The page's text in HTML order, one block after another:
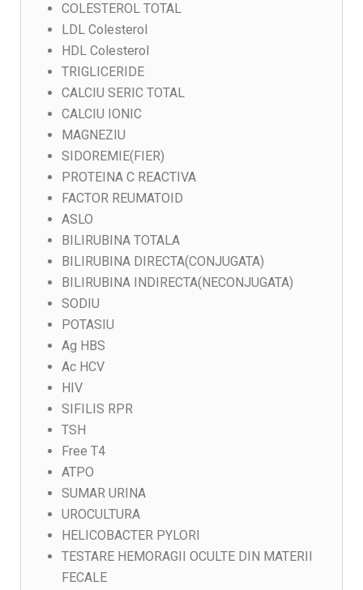
COLESTEROL TOTAL
LDL Colesterol
HDL Colesterol
TRIGLICERIDE
CALCIU SERIC TOTAL
CALCIU IONIC
MAGNEZIU
SIDOREMIE(FIER)
PROTEINA C REACTIVA
FACTOR REUMATOID
ASLO
BILIRUBINA TOTALA
BILIRUBINA DIRECTA(CONJUGATA)
BILIRUBINA INDIRECTA(NECONJUGATA)
SODIU
POTASIU
Ag HBS
Ac HCV
HIV
SIFILIS RPR
TSH
Free T4
ATPO
SUMAR URINA
UROCULTURA
HELICOBACTER PYLORI
TESTARE HEMORAGII OCULTE DIN MATERII
FECALE